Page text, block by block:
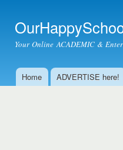
Your Online ACADEMIC &
Main menu
Home ADVERTISE here!